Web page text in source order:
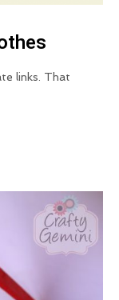
links. That